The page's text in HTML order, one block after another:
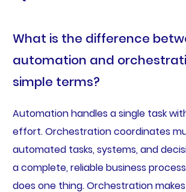
What is the difference
automation and
simple terms?
Automation handles a single task
effort. Orchestration coordinates
automated tasks, systems, and
a complete, reliable business
does one thing. Orchestration